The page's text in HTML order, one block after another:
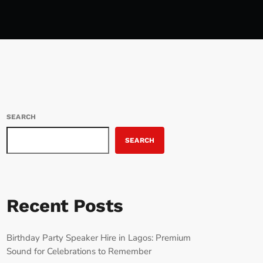
SEARCH
SEARCH
Recent Posts
Birthday Party Speaker Hire in Lagos: Premium
Sound for Celebrations to Remember